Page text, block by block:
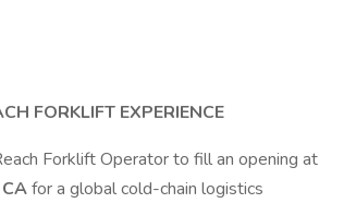
FORKLIFT EXPERIENCE
Forklift Operator to fill an opening at
for a global cold-chain logistics